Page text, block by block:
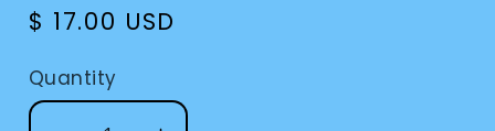
Regular
$ 17.00 USD
Quantity